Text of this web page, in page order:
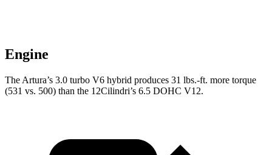
Engine
The Artura’s 3.0 turbo V6 hybrid produces 31 lbs.-ft. more torque
(531 vs. 500) than the 12Cilindri’s 6.5 DOHC V12.